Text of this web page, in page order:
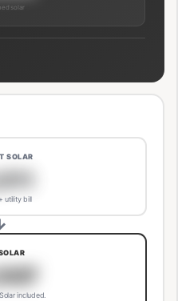
solar
SOLAR
utility bill
included.